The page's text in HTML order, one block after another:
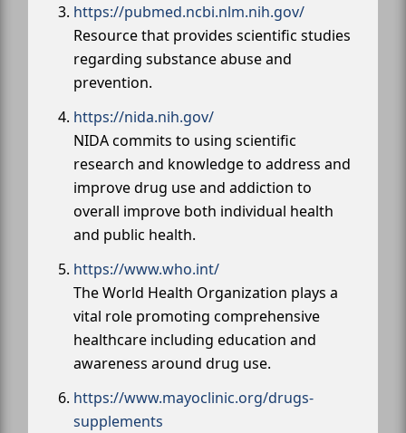
https://pubmed.ncbi.nlm.nih.gov/
Resource that provides scientific studies
regarding substance abuse and
prevention.
https://nida.nih.gov/
NIDA commits to using scientific
research and knowledge to address and
improve drug use and addiction to
overall improve both individual health
and public health.
https://www.who.int/
The World Health Organization plays a
vital role promoting comprehensive
healthcare including education and
awareness around drug use.
https://www.mayoclinic.org/drugs-
supplements